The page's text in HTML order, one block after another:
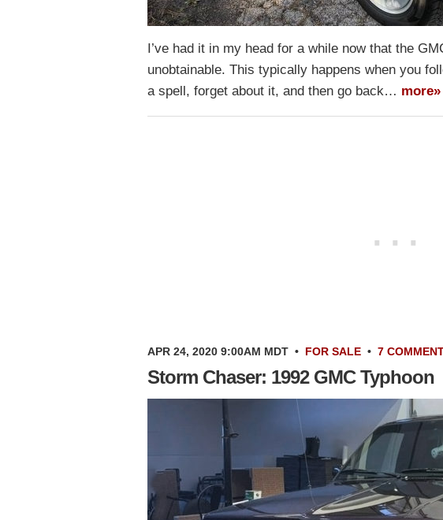
I’ve had it in my head for a while now that the
unobtainable. This typically happens when you
a spell, forget about it, and then go back… more»
APR 24, 2020 9:00AM MDT • FOR SALE • 7
Storm Chaser: 1992 GMC Typhoon